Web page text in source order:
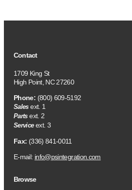
Contact
1709 King St
High Point, NC 27260
Phone: (800) 609-5192
Salesext. 1
Partsext. 2
Serviceext. 3
Fax: (336) 841-0011
E-mail: info@psintegration.com
Browse